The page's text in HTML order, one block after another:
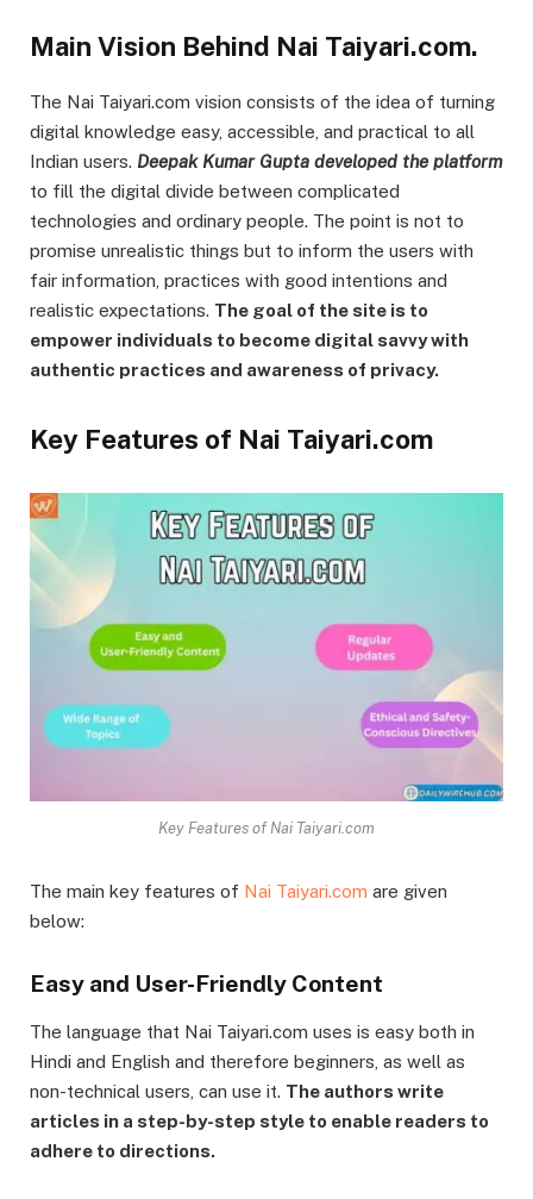
Main Vision Behind Nai Taiyari.com.
The Nai Taiyari.com vision consists of the idea of turning
digital knowledge easy, accessible, and practical to all
Indian users. Deepak Kumar Gupta developed the platform
to fill the digital divide between complicated
technologies and ordinary people. The point is not to
promise unrealistic things but to inform the users with
fair information, practices with good intentions and
realistic expectations. The goal of the site is to
empower individuals to become digital savvy with
authentic practices and awareness of privacy.
Key Features of Nai Taiyari.com
Key Features of Nai Taiyari.com
The main key features of Nai Taiyari.com are given
below:
Easy and User-Friendly Content
The language that Nai Taiyari.com uses is easy both in
Hindi and English and therefore beginners, as well as
non-technical users, can use it. The authors write
articles in a step-by-step style to enable readers to
adhere to directions.